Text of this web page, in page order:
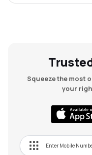
Sm Auto Stamping Ltd
Containe Technologies Ltd
Squeeze the most
your